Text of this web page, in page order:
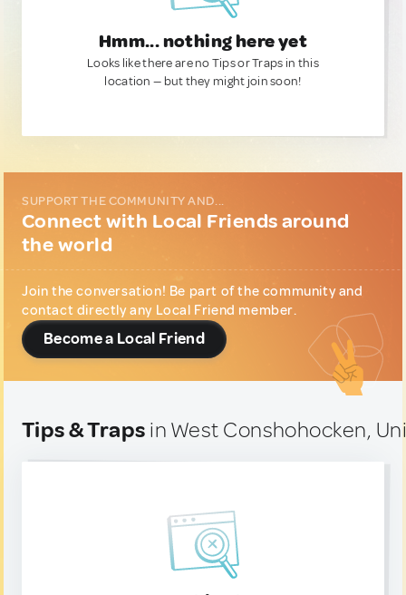
Hmm... nothing here yet
Looks like there are no Tips or Traps in this
location — but they might join soon!
SUPPORT THE COMMUNITY AND...
Connect with Local Friends around
the world
Join the conversation! Be part of the community and
contact directly any Local Friend member.
Become a Local Friend
Tips & Traps in West Conshohocken,